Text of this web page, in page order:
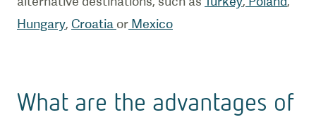
Hungary, Croatia or Mexico
What are the advantages of